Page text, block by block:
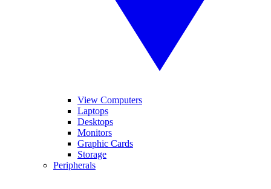
View Computers
Laptops
Desktops
Monitors
Graphic Cards
Storage
Peripherals